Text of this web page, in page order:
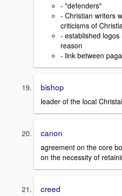
- "defenders"
- Christian writers
criticisms of
- established
reason
- link between
bishop
leader of the local
canon
agreement on the core
on the necessity of
creed